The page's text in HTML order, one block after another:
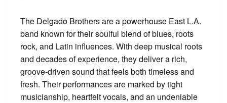
The Delgado Brothers are a powerhouse East L.A.
band known for their soulful blend of blues, roots
rock, and Latin influences. With deep musical roots
and decades of experience, they deliver a rich,
groove-driven sound that feels both timeless and
fresh. Their performances are marked by tight
musicianship, heartfelt vocals, and an undeniable